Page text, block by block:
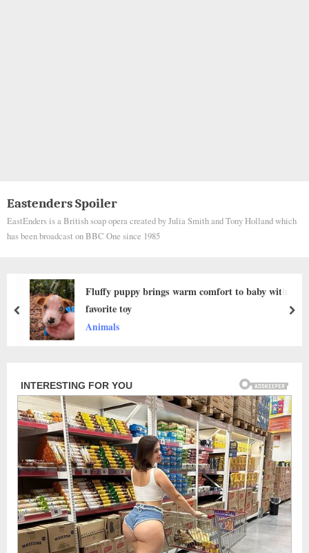
Eastenders Spoiler
EastEnders is a British soap opera created by Julia Smith and Tony Holland which
has been broadcast on BBC One since 1985
comfort to baby with
SỰ NGẠC NHIÊN
prev